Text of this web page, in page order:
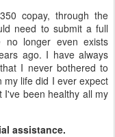
copay, through the
need to submit a full
no longer even exists
ago. I have always
I never bothered to
my life did I ever expect
been healthy all my
assistance.